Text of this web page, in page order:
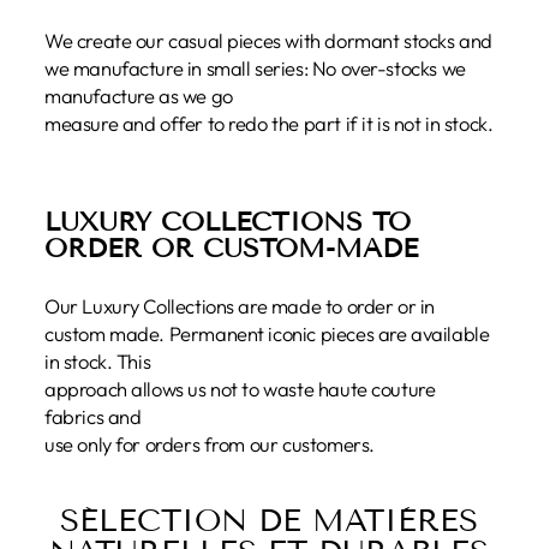
We create our casual pieces with dormant stocks and
we manufacture in small series: No over-stocks we
manufacture as we go
measure and offer to redo the part if it is not in stock.
LUXURY COLLECTIONS TO
ORDER OR CUSTOM-MADE
Our Luxury Collections are made to order or in
custom made. Permanent iconic pieces are available
in stock. This
approach allows us not to waste haute couture
fabrics and
use only for orders from our customers.
SÉLECTION DE MATIÈRES